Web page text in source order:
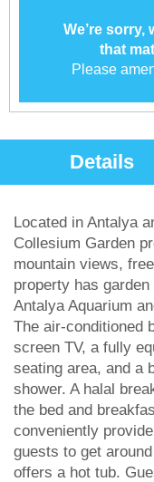
We’re sorry,
that
Please
Details
Located in Antalya
Collesium Garden
mountain views,
property has
Antalya Aquarium
The air-conditioned
screen TV, a fully
seating area, and a
shower. A halal
the bed and
conveniently
guests to get
offers a hot tub.